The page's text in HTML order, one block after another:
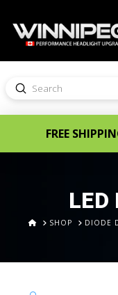
Search
Submit
FREE
LED
HOMESHOP DIODE